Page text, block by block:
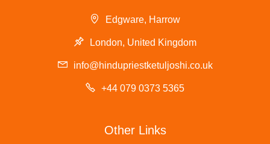
Edgware, Harrow
London, United Kingdom
info@hindupriestketuljoshi.co.uk
+44 079 0373 5365
Other Links